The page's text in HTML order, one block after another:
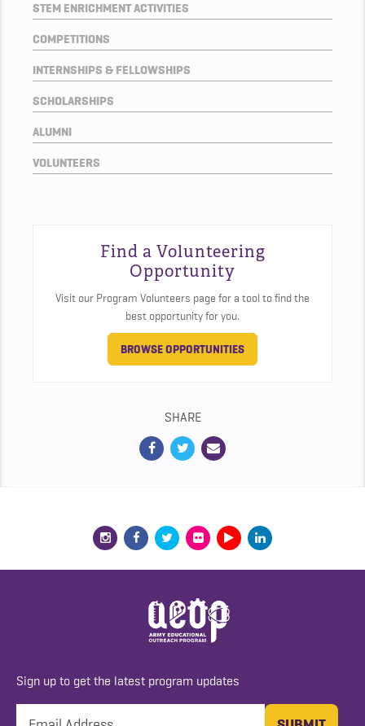
STEM ENRICHMENT ACTIVITIES
COMPETITIONS
INTERNSHIPS & FELLOWSHIPS
SCHOLARSHIPS
ALUMNI
VOLUNTEERS
Find a Volunteering
Opportunity
Visit our Program Volunteers page for a tool to find the
best opportunity for you.
BROWSE OPPORTUNITIES
SHARE
Sign up to get the latest program updates